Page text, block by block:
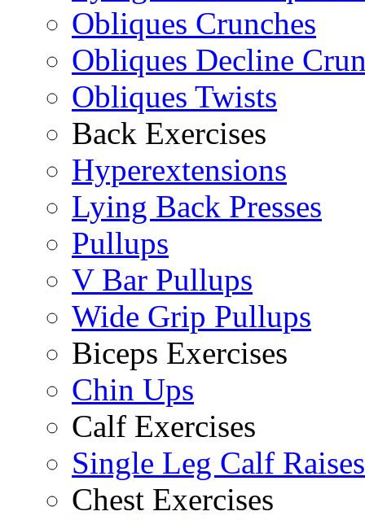
Obliques Crunches
Obliques Decline
Obliques Twists
Back Exercises
Hyperextensions
Lying Back Presses
Pullups
V Bar Pullups
Wide Grip Pullups
Biceps Exercises
Chin Ups
Calf Exercises
Single Leg Calf Raises
Chest Exercises